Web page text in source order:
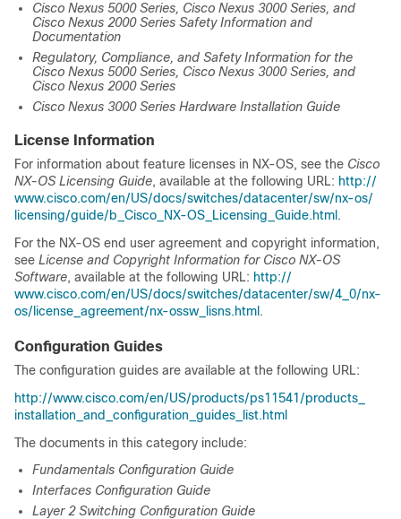
Cisco Nexus 5000 Series, Cisco Nexus 3000 Series, and
Cisco Nexus 2000 Series Safety Information and
Documentation
Regulatory, Compliance, and Safety Information for the
Cisco Nexus 5000 Series, Cisco Nexus 3000 Series, and
Cisco Nexus 2000 Series
Cisco Nexus 3000 Series Hardware Installation Guide
License Information
For information about feature licenses in NX-OS, see the Cisco
NX-OS Licensing Guide, available at the following URL: http:/​/​
www.cisco.com/​en/​US/​docs/​switches/​datacenter/​sw/​nx-os/​
licensing/​guide/​b_​Cisco_​NX-OS_​Licensing_​Guide.html .
For the NX-OS end user agreement and copyright information,
see License and Copyright Information for Cisco NX-OS
Software, available at the following URL: http:/​/​
www.cisco.com/​en/​US/​docs/​switches/​datacenter/​sw/​4_0/​nx-
os/​license_agreement/​nx-ossw_​lisns.html .
Configuration Guides
The configuration guides are available at the following URL:
http:/​/​www.cisco.com/​en/​US/​products/​ps11541/​products_​
installation_​and_​configuration_​guides_​list.html
The documents in this category include:
Fundamentals Configuration Guide
Interfaces Configuration Guide
Layer 2 Switching Configuration Guide